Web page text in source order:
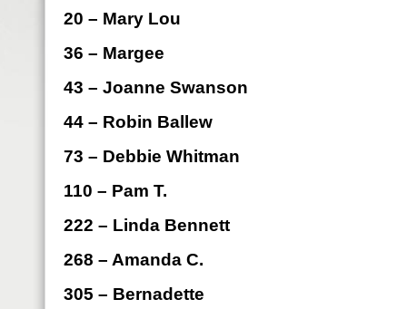
20 – Mary Lou
36 – Margee
43 – Joanne Swanson
44 – Robin Ballew
73 – Debbie Whitman
110 – Pam T.
222 – Linda Bennett
268 – Amanda C.
305 – Bernadette